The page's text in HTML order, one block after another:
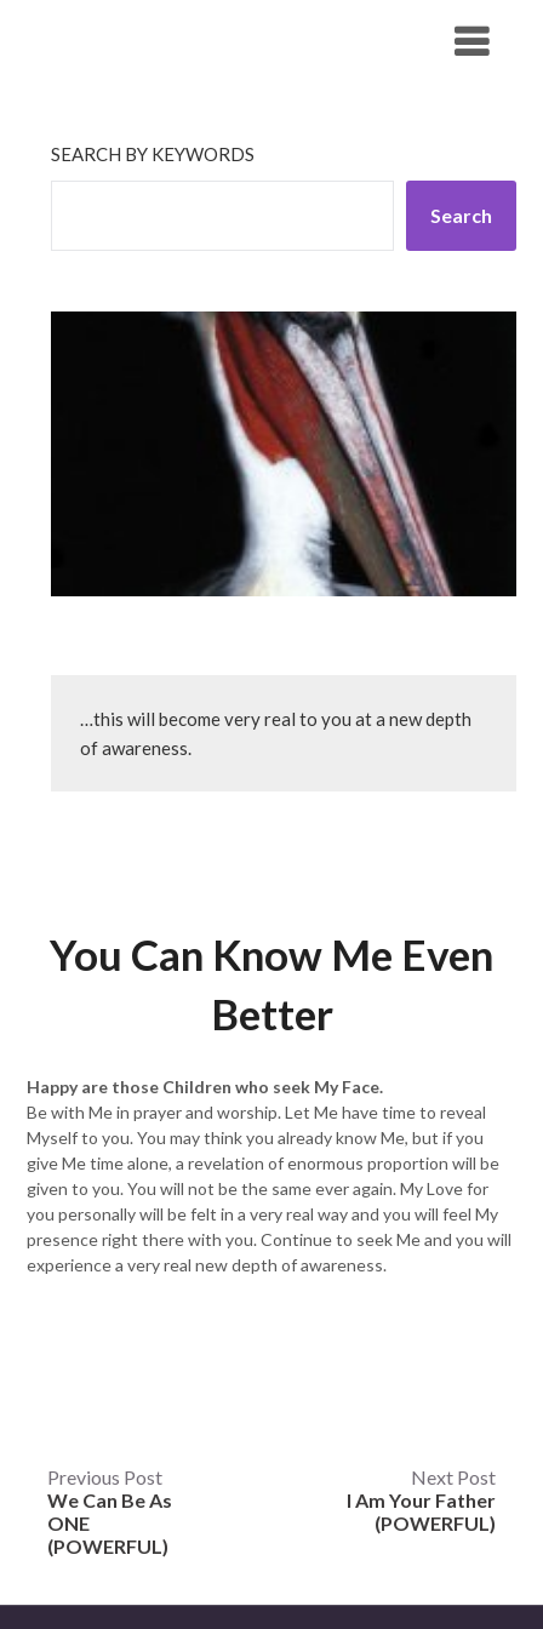
SEARCH BY KEYWORDS
Search
…this will become very real to you at a new depth
of awareness.
You Can Know Me Even
Better
Happy are those Children who seek My Face.
Be with Me in prayer and worship. Let Me have time to reveal
Myself to you. You may think you already know Me, but if you
give Me time alone, a revelation of enormous proportion will be
given to you. You will not be the same ever again. My Love for
you personally will be felt in a very real way and you will feel My
presence right there with you. Continue to seek Me and you will
experience a very real new depth of awareness.
Post
navigation
Previous Post
We Can Be As
ONE
(POWERFUL)
Next Post
I Am Your Father
(POWERFUL)